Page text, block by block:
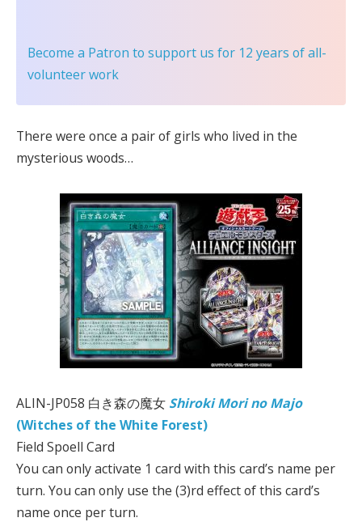
Become a Patron to support us for 12 years of all-
volunteer work
There were once a pair of girls who lived in the
mysterious woods…
ALIN-JP058 白き森の魔女 Shiroki Mori no Majo
(Witches of the White Forest)
Field Spoell Card
You can only activate 1 card with this card’s name per
turn. You can only use the (3)rd effect of this card’s
name once per turn.